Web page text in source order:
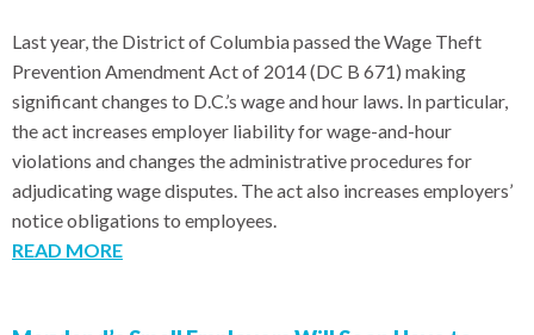
Last year, the District of Columbia passed the Wage Theft
Prevention Amendment Act of 2014 (DC B 671) making
significant changes to D.C.’s wage and hour laws. In particular,
the act increases employer liability for wage-and-hour
violations and changes the administrative procedures for
adjudicating wage disputes. The act also increases employers’
notice obligations to employees.
READ MORE